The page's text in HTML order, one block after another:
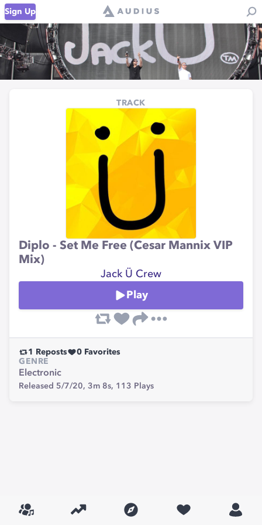
Sign Up
TRACK
Diplo - Set Me Free (Cesar Mannix VIP
Mix)
Jack Ü Crew
Play
1 Reposts 0 Favorites
GENRE
Electronic
Released 5/7/20, 3m 8s, 113 Plays